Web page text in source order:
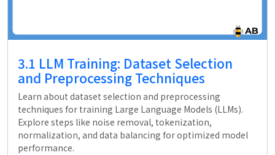
3.1 LLM Training: Dataset Selection
and Preprocessing Techniques
Learn about dataset selection and preprocessing
techniques for training Large Language Models (LLMs).
Explore steps like noise removal, tokenization,
normalization, and data balancing for optimized model
performance.